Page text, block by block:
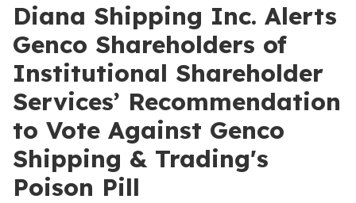
Diana Shipping Inc. Alerts
Genco Shareholders of
Institutional Shareholder
Services’ Recommendation
to Vote Against Genco
Shipping & Trading's
Poison Pill